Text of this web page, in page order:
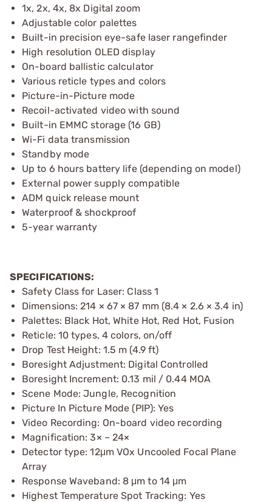
1x, 2x, 4x, 8x Digital zoom
Adjustable color palettes
Built-in precision eye-safe laser rangefinder
High resolution OLED display
On-board ballistic calculator
Various reticle types and colors
Picture-in-Picture mode
Recoil-activated video with sound
Built-in EMMC storage (16 GB)
Wi-Fi data transmission
Standby mode
Up to 6 hours battery life (depending on model)
External power supply compatible
ADM quick release mount
Waterproof & shockproof
5-year warranty
SPECIFICATIONS:
Safety Class for Laser: Class 1
Dimensions: 214 × 67 × 87 mm (8.4 × 2.6 × 3.4 in)
Palettes: Black Hot, White Hot, Red Hot, Fusion
Reticle: 10 types, 4 colors, on/off
Drop Test Height: 1.5 m (4.9 ft)
Boresight Adjustment: Digital Controlled
Boresight Increment: 0.13 mil / 0.44 MOA
Scene Mode: Jungle, Recognition
Picture In Picture Mode (PIP): Yes
Video Recording: On-board video recording
Magnification: 3× – 24×
Detector type: 12μm VOx Uncooled Focal Plane
Array
Response Waveband: 8 μm to 14 μm
Highest Temperature Spot Tracking: Yes